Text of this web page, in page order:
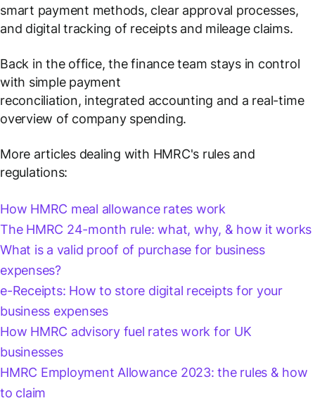
smart payment methods, clear approval processes,
and digital tracking of receipts and mileage claims.
Back in the office, the finance team stays in control
with simple payment
reconciliation, integrated accounting and a real-time
overview of company spending.
More articles dealing with HMRC's rules and
regulations:
How HMRC meal allowance rates work
The HMRC 24-month rule: what, why, & how it works
What is a valid proof of purchase for business
expenses?
e-Receipts: How to store digital receipts for your
business expenses
How HMRC advisory fuel rates work for UK
businesses
HMRC Employment Allowance 2023: the rules & how
to claim